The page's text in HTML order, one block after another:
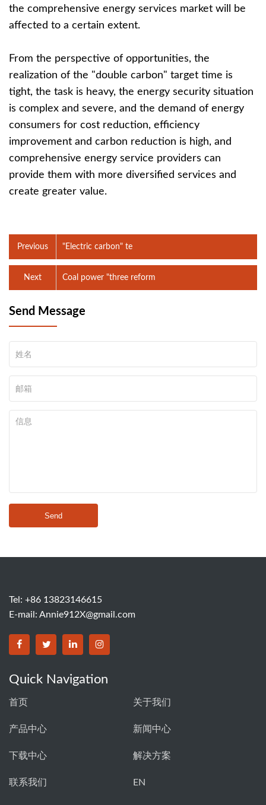
the comprehensive energy services market will be
affected to a certain extent.
From the perspective of opportunities, the
realization of the "double carbon" target time is
tight, the task is heavy, the energy security situation
is complex and severe, and the demand of energy
consumers for cost reduction, efficiency
improvement and carbon reduction is high, and
comprehensive energy service providers can
provide them with more diversified services and
create greater value.
Previous "Electric carbon" te
Coal power "three reform
Next
Send Message
Send
Tel: +86 13823146615
E-mail: Annie912X@gmail.com
Quick Navigation
首页 关于我们
产品中心 新闻中心
下载中心 解决方案
联系我们 EN